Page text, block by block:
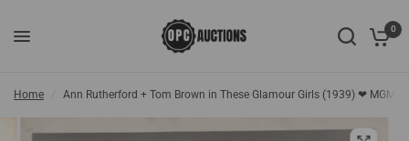
0
Home Ann Rutherford + Tom Brown in These Glamour Girls (1939) ❤ MGM